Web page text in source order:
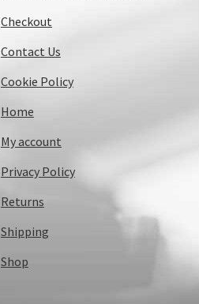
Checkout
Contact Us
Cookie Policy
Home
My account
Privacy Policy
Returns
Shipping
Shop